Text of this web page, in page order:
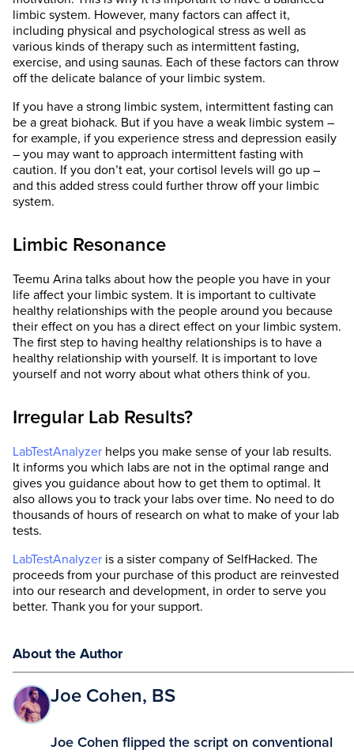
limbic system. However, many factors can affect it,
including physical and psychological stress as well as
various kinds of therapy such as intermittent fasting,
exercise, and using saunas. Each of these factors can throw
off the delicate balance of your limbic system.
If you have a strong limbic system, intermittent fasting can
be a great biohack. But if you have a weak limbic system –
for example, if you experience stress and depression easily
– you may want to approach intermittent fasting with
caution. If you don’t eat, your cortisol levels will go up –
and this added stress could further throw off your limbic
system.
Limbic Resonance
Teemu Arina talks about how the people you have in your
life affect your limbic system. It is important to cultivate
healthy relationships with the people around you because
their effect on you has a direct effect on your limbic system.
The first step to having healthy relationships is to have a
healthy relationship with yourself. It is important to love
yourself and not worry about what others think of you.
Irregular Lab Results?
LabTestAnalyzer helps you make sense of your lab results.
It informs you which labs are not in the optimal range and
gives you guidance about how to get them to optimal. It
also allows you to track your labs over time. No need to do
thousands of hours of research on what to make of your lab
tests.
LabTestAnalyzer is a sister company of SelfHacked. The
proceeds from your purchase of this product are reinvested
into our research and development, in order to serve you
better. Thank you for your support.
About the Author
Joe Cohen, BS
Joe Cohen flipped the script on conventional